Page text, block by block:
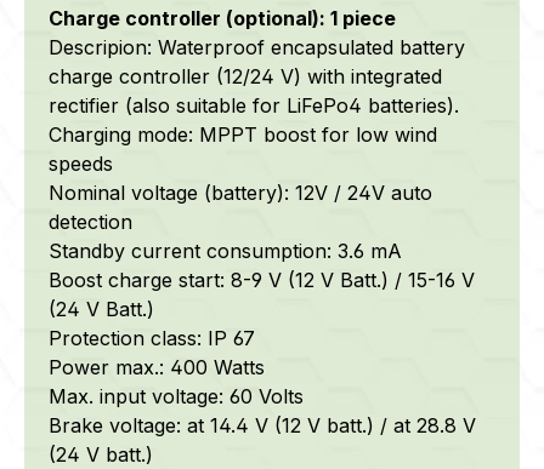
Charge controller (optional): 1 piece
Descripion: Waterproof encapsulated battery
charge controller (12/24 V) with integrated
rectifier (also suitable for LiFePo4 batteries).
Charging mode: MPPT boost for low wind
speeds
Nominal voltage (battery): 12V / 24V auto
detection
Standby current consumption: 3.6 mA
Boost charge start: 8-9 V (12 V Batt.) / 15-16 V
(24 V Batt.)
Protection class: IP 67
Power max.: 400 Watts
Max. input voltage: 60 Volts
Brake voltage: at 14.4 V (12 V batt.) / at 28.8 V
(24 V batt.)